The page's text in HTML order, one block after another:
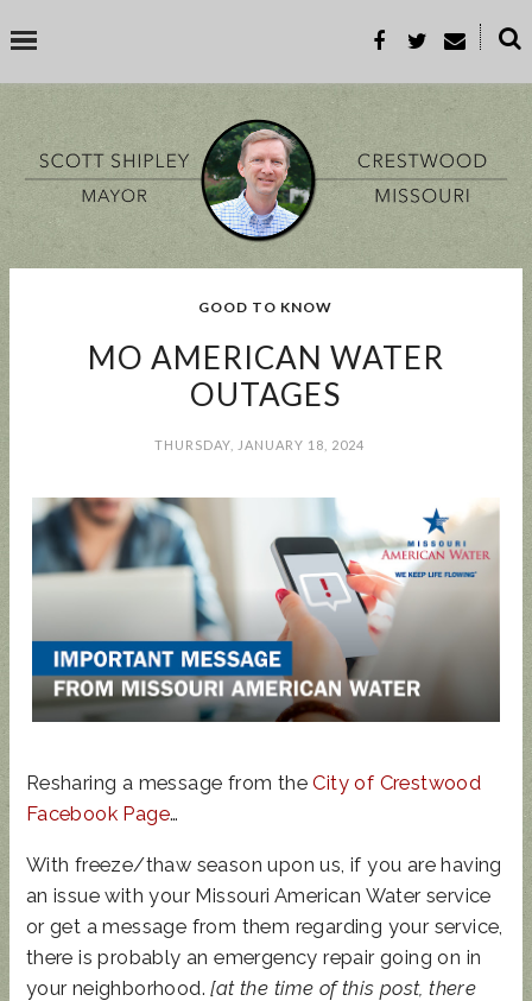
˟
SEARCH THIS BLOG
SEARCH BY TOPIC
PARKS & REC PROP-A
UPDATED
ANIMAL
CE
SUNCRES
T FEST
MISS
THIS!
STATE
REP
TOWN
HALL
AUGUST 4
GOOD TO KNOW
MO AMERICAN WATER
OUTAGES
THURSDAY, JANUARY 18, 2024
Resharing a message from theCity of Crestwood
Facebook Page…
With freeze/thaw season upon us, if you are having
an issue with your Missouri American Water service
or get a message from them regarding your service,
there is probably an emergency repair going on in
your neighborhood.[at the time of this post, there